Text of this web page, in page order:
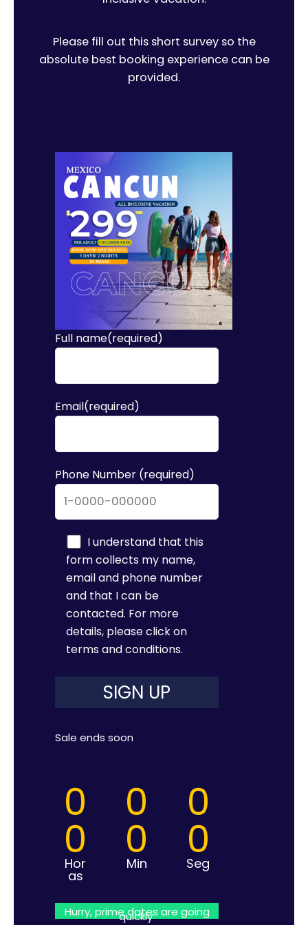
Please fill out this short survey so the
absolute best booking experience can be
provided.
Full name(required)
Email(required)
Phone Number (required)
I understand that this
form collects my name,
email and phone number
and that I can be
contacted. For more
details, please click on
terms and conditions.
Sale ends soon
0
0
Hor
as
0
0
Min
0
0
Seg
Hurry, prime dates are going
quickly